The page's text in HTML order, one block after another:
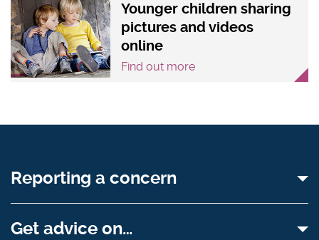
Younger children sharing
pictures and videos
online
Find out more
Reporting a concern
Get advice on…